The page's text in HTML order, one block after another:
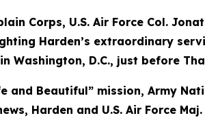
Corps, U.S. Air Force Col.
Harden’s extraordinary
Washington, D.C., just before
and Beautiful” mission, Army
Harden and U.S. Air Force